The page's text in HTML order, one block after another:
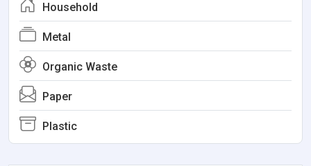
Household
Metal
Organic Waste
Paper
Plastic